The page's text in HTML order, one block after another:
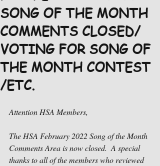
SONG OF THE MONTH
COMMENTS CLOSED/
VOTING FOR SONG OF
THE MONTH CONTEST
/ETC.
Attention HSA Members,
The HSA February 2022 Song of the Month
Comments Area is now closed.  A special
thanks to all of the members who reviewed